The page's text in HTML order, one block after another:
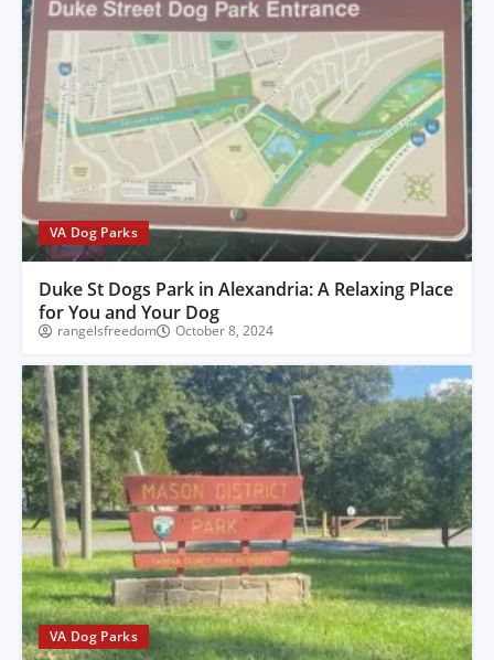
VA Dog Parks
Duke St Dogs Park in Alexandria: A Relaxing Place
for You and Your Dog
rangelsfreedom October 8, 2024
VA Dog Parks